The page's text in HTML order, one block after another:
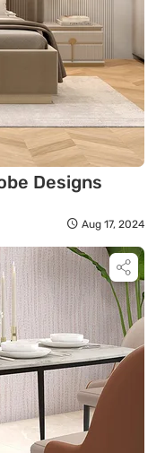
Designs
Aug 17, 2024